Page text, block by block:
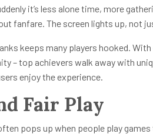
it’s less alone time, more
fanfare. The screen lights up, not
keeps many players hooked.
– top achievers walk away with
enjoy the experience.
Fair Play
pops up when people play